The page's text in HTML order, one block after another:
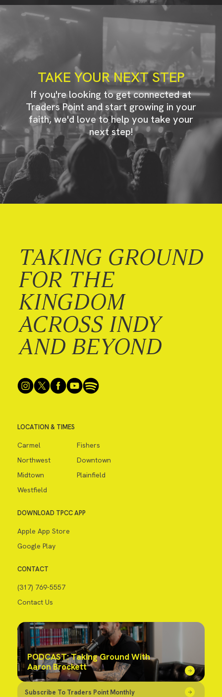
TAKE YOUR NEXT STEP
If you're looking to get connected at
Traders Point and start growing in your
faith, we'd love to help you take your
next step!
TAKING GROUND
FOR THE
KINGDOM
ACROSS INDY
AND BEYOND
LOCATION & TIMES
Carmel
Fishers
Northwest
Downtown
Midtown
Plainfield
Westfield
DOWNLOAD TPCC APP
Apple App Store
Google Play
CONTACT
(317) 769-5557
Contact Us
PODCAST: Taking Ground With
Aaron Brockett
Subscribe To Traders Point Monthly